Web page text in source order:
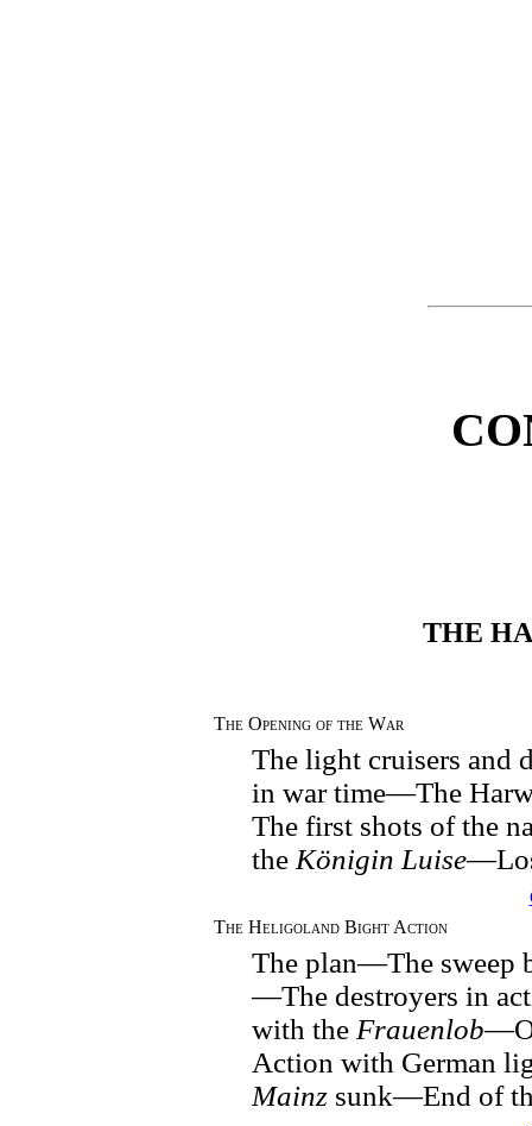
THE
The Opening of the War
The light cruisers and
in war time—The
The first shots of the
the Königin Luise
The Heligoland Bight Action
The plan—The sweep
—The destroyers in
with the Frauenlob
Action with German
Mainzsunk—End of